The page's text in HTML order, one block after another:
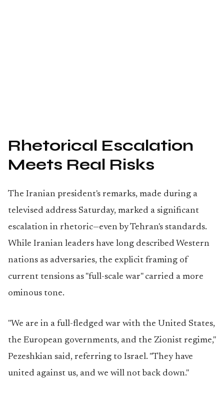
Rhetorical Escalation
Meets Real Risks
The Iranian president's remarks, made during a
televised address Saturday, marked a significant
escalation in rhetoric—even by Tehran's standards.
While Iranian leaders have long described Western
nations as adversaries, the explicit framing of
current tensions as "full-scale war" carried a more
ominous tone.
"We are in a full-fledged war with the United States,
the European governments, and the Zionist regime,"
Pezeshkian said, referring to Israel. "They have
united against us, and we will not back down."